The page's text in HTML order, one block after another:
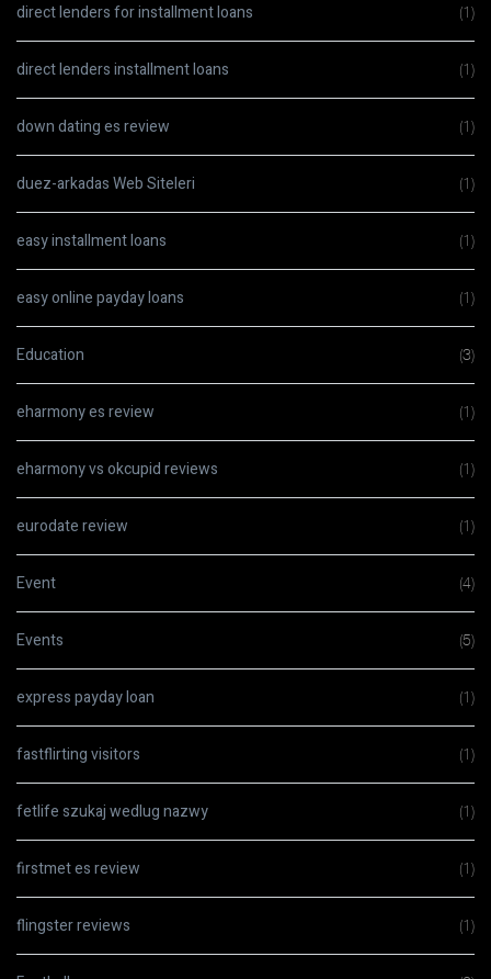
direct lenders for installment loans (1)
direct lenders installment loans (1)
down dating es review (1)
duez-arkadas Web Siteleri (1)
easy installment loans (1)
easy online payday loans (1)
Education (3)
eharmony es review (1)
eharmony vs okcupid reviews (1)
eurodate review (1)
Event (4)
Events (5)
express payday loan (1)
fastflirting visitors (1)
fetlife szukaj wedlug nazwy (1)
firstmet es review (1)
flingster reviews (1)